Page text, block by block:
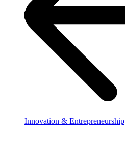
Innovation & Entrepreneurship